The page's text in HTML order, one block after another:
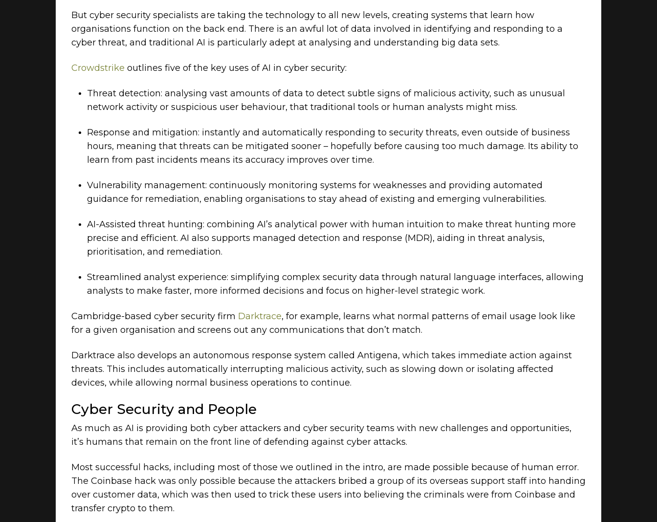
But cyber security specialists are taking the technology to all new levels, creating systems that learn how
organisations function on the back end. There is an awful lot of data involved in identifying and responding to a
cyber threat, and traditional AI is particularly adept at analysing and understanding big data sets.
Crowdstrike outlines five of the key uses of AI in cyber security:
Threat detection: analysing vast amounts of data to detect subtle signs of malicious activity, such as unusual
network activity or suspicious user behaviour, that traditional tools or human analysts might miss.
Response and mitigation: instantly and automatically responding to security threats, even outside of business
hours, meaning that threats can be mitigated sooner – hopefully before causing too much damage. Its ability to
learn from past incidents means its accuracy improves over time.
Vulnerability management: continuously monitoring systems for weaknesses and providing automated
guidance for remediation, enabling organisations to stay ahead of existing and emerging vulnerabilities.
AI-Assisted threat hunting: combining AI’s analytical power with human intuition to make threat hunting more
precise and efficient. AI also supports managed detection and response (MDR), aiding in threat analysis,
prioritisation, and remediation.
Streamlined analyst experience: simplifying complex security data through natural language interfaces, allowing
analysts to make faster, more informed decisions and focus on higher-level strategic work.
Cambridge-based cyber security firm Darktrace, for example, learns what normal patterns of email usage look like
for a given organisation and screens out any communications that don’t match.
Darktrace also develops an autonomous response system called Antigena, which takes immediate action against
threats. This includes automatically interrupting malicious activity, such as slowing down or isolating affected
devices, while allowing normal business operations to continue.
Cyber Security and People
As much as AI is providing both cyber attackers and cyber security teams with new challenges and opportunities,
it’s humans that remain on the front line of defending against cyber attacks.
Most successful hacks, including most of those we outlined in the intro, are made possible because of human error.
The Coinbase hack was only possible because the attackers bribed a group of its overseas support staff into handing
over customer data, which was then used to trick these users into believing the criminals were from Coinbase and
transfer crypto to them.